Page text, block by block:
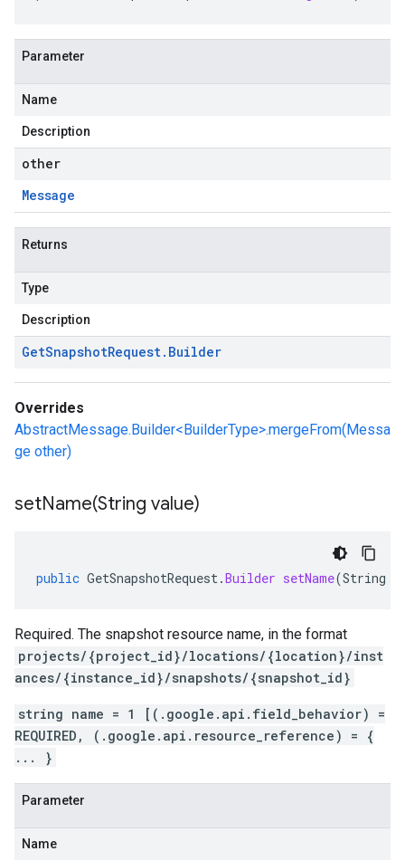
Parameter
Name
Description
other
Message
Returns
Type
Description
GetSnapshotRequest. Builder
Overrides
AbstractMessage.Builder<BuilderType>.mergeFrom(Messa
ge other)
setName(String value)
public GetSnapshotRequest.Builder setName(String
Required. The snapshot resource name, in the format
projects/{project_id}/locations/{location}/inst
ances/{instance_id}/snapshots/{snapshot_id}
string name = 1 [(.google.api.field_behavior) =
REQUIRED, (.google.api.resource_reference) = {
... }
Parameter
Name